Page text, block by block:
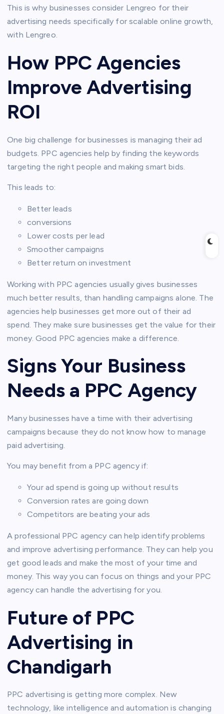
This is why businesses consider Lengreo for their
advertising needs specifically for scalable online growth,
with Lengreo.
How PPC Agencies
Improve Advertising
ROI
One big challenge for businesses is managing their ad
budgets. PPC agencies help by finding the keywords
targeting the right people and making smart bids.
This leads to:
Better leads
conversions
Lower costs per lead
Smoother campaigns
Better return on investment
Working with PPC agencies usually gives businesses
much better results, than handling campaigns alone. The
agencies help businesses get more out of their ad
spend. They make sure businesses get the value for their
money. Good PPC agencies make a difference.
Signs Your Business
Needs a PPC Agency
Many businesses have a time with their advertising
campaigns because they do not know how to manage
paid advertising.
You may benefit from a PPC agency if:
Your ad spend is going up without results
Conversion rates are going down
Competitors are beating your ads
A professional PPC agency can help identify problems
and improve advertising performance. They can help you
get good leads and make the most of your time and
money. This way you can focus on things and your PPC
agency can handle the advertising for you.
Future of PPC
Advertising in
Chandigarh
PPC advertising is getting more complex. New
technology, like intelligence and automation is changing